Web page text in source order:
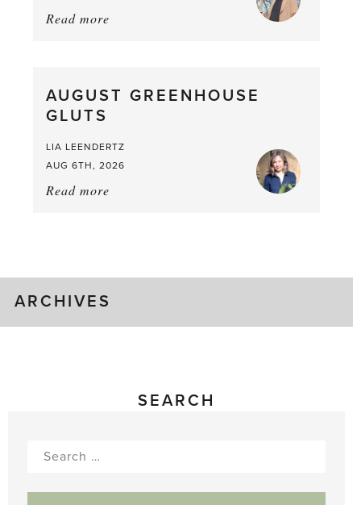
Read more
a
AUGUST GREENHOUSE
GLUTS
LIA LEENDERTZ
AUG 6TH, 2026
Read more
ARCHIVES
SEARCH
Search